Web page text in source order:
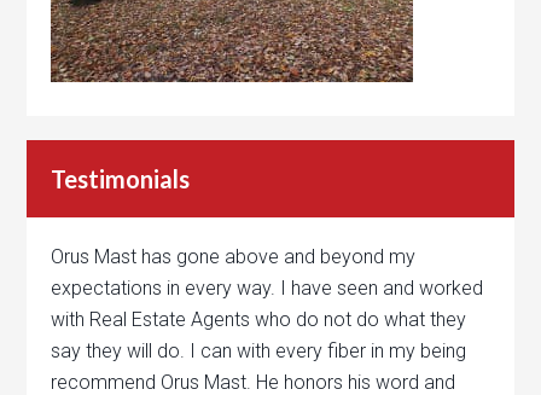
Testimonials
Orus Mast has gone above and beyond my
expectations in every way. I have seen and worked
with Real Estate Agents who do not do what they
say they will do. I can with every fiber in my being
recommend Orus Mast. He honors his word and